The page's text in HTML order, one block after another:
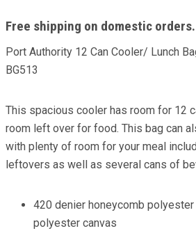
Free shipping on domestic orders.
Port Authority 12 Can Cooler/ Lunch
BG513
This spacious cooler has room for 12
room left over for food. This bag can
with plenty of room for your meal
leftovers as well as several cans of
420 denier honeycomb
polyester canvas